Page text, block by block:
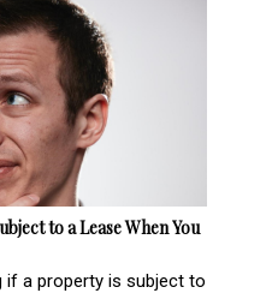
to a Lease When You
if a property is subject to